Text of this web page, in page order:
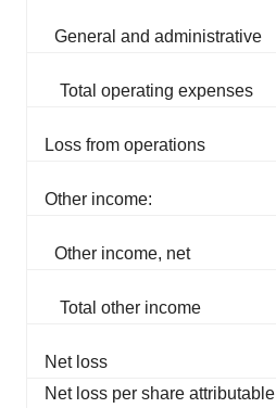
General and administrative
Total operating expenses
Loss from operations
Other income:
Other income, net
Total other income
Net loss
Net loss per share attributable